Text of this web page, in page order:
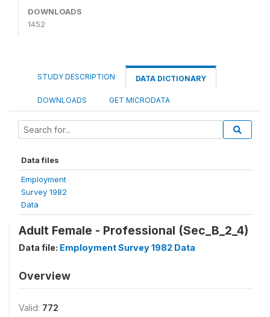
DOWNLOADS
1452
STUDY DESCRIPTION DATA DICTIONARY
DOWNLOADS GET MICRODATA
Data files
Employment
Survey 1982
Data
Adult Female - Professional (Sec_B_2_4)
Data file: Employment Survey 1982 Data
Overview
Valid: 772